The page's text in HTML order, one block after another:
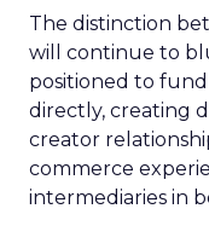
The distinction
will continue to
positioned to
directly, creating
creator
commerce
intermediaries in